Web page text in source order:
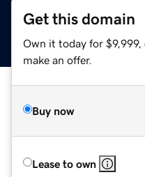
Get this domain
Own it today for
make an offer.
Buy now
Lease to own